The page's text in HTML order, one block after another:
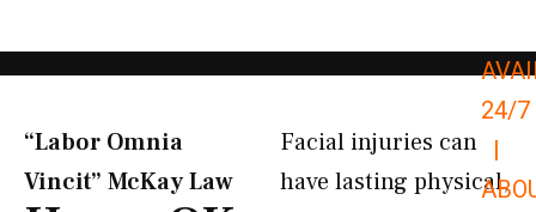
24/7
|
“Labor Omnia
Vincit” McKay Law​
Facial injuries can
have lasting physical,